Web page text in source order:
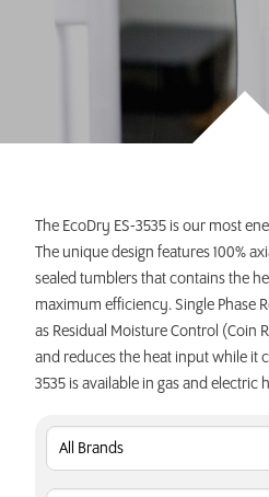
The EcoDry ES-3535 is our most
The unique design features 100%
sealed tumblers that contains the
maximum efficiency. Single Phase
as Residual Moisture Control (Coin
and reduces the heat input while it
3535 is available in gas and electric